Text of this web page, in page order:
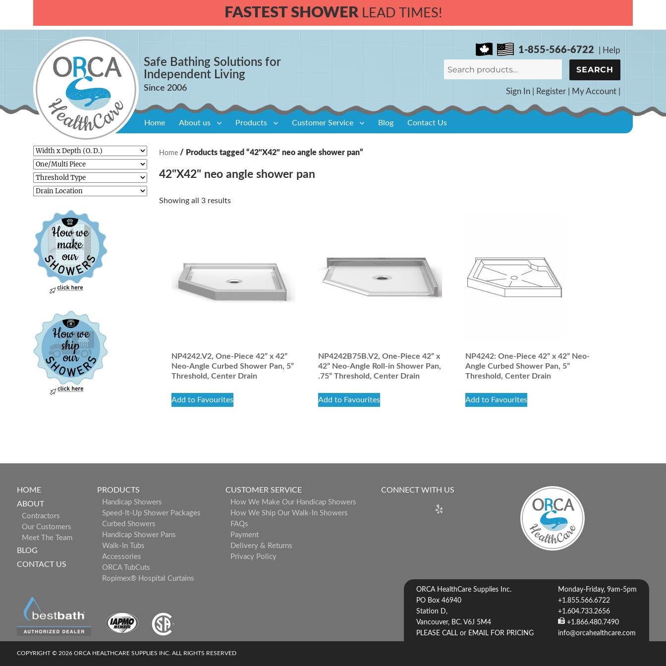
FASTEST SHOWERLEAD TIMES!
1-855-566-6722
Help
Search
for:
SEARCH
Sign In| Register| My Account|
Safe Bathing Solutions for
Independent Living
Home About us Products Customer Service Blog Contact Us
Home / Products tagged “42"X42" neo angle shower pan”
42"X42" neo angle shower pan
Showing all 3 results
NP4242.V2, One-Piece 42” x 42”
Neo-Angle Curbed Shower Pan, 5”
Threshold, Center Drain
Add to Favourites
NP4242B75B.V2, One-Piece 42” x
42” Neo-Angle Roll-in Shower Pan,
.75” Threshold, Center Drain
Add to Favourites
NP4242: One-Piece 42” x 42” Neo-
Angle Curbed Shower Pan, 5”
Threshold, Center Drain
Add to Favourites
HOME
ABOUT
Contractors
Our Customers
Meet The Team
BLOG
CONTACT US
PRODUCTS
Handicap Showers
Speed-It-Up Shower Packages
Curbed Showers
Handicap Shower Pans
Walk-In Tubs
Accessories
ORCA TubCuts
Ropimex® Hospital Curtains
CUSTOMER SERVICE
How We Make Our Handicap Showers
How We Ship Our Walk-In Showers
FAQs
Payment
Delivery & Returns
Privacy Policy
CONNECT WITH US
ORCA HealthCare Supplies Inc.
PO Box 46940
Station D,
Vancouver, BC. V6J 5M4
PLEASE CALL or EMAIL FOR PRICING
Monday-Friday, 9am-5pm
+1.855.566.6722
+1.604.733.2656
+1.866.480.7490
info@orcahealthcare.com
COPYRIGHT © 2026 ORCA HEALTHCARE SUPPLIES INC. ALL RIGHTS RESERVED